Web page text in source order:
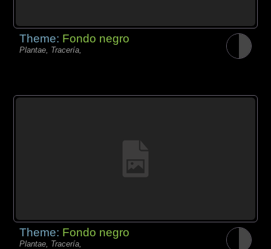
Theme: Fondo negro
Plantae, Tracería,
Theme: Fondo negro
Plantae, Tracería,